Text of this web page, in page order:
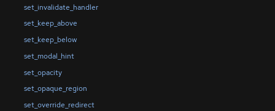
set_invalidate_handler
set_keep_above
set_keep_below
set_modal_hint
set_opacity
set_opaque_region
set_override_redirect